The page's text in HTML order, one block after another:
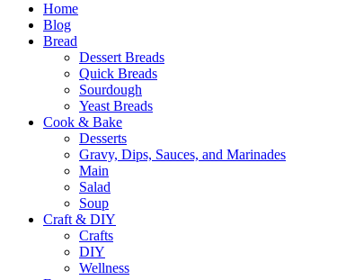
Home
Blog
Bread
Dessert Breads
Quick Breads
Sourdough
Yeast Breads
Cook & Bake
Desserts
Gravy, Dips, Sauces, and Marinades
Main
Salad
Soup
Craft & DIY
Crafts
DIY
Wellness